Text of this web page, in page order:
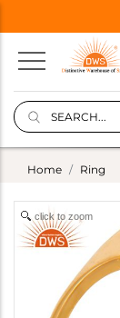
Home Ring
click to zoom